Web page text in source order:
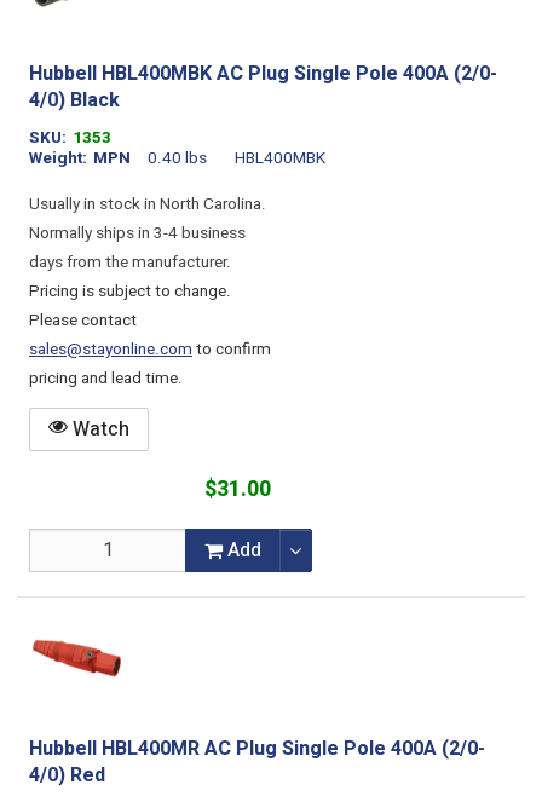
Hubbell HBL400MBK AC Plug Single Pole 400A (2/0-
4/0) Black
SKU 1353
Weight
0.40 lbs
MPN
HBL400MBK
Usually in stock in North Carolina.
Normally ships in 3-4 business
days from the manufacturer.
Pricing is subject to change.
Please contact
sales@stayonline.comto confirm
pricing and lead time.
Watch
$31.00
Add
Hubbell HBL400MR AC Plug Single Pole 400A (2/0-
4/0) Red